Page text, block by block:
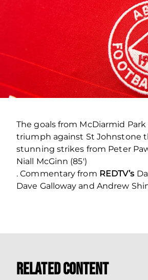
The goals from McDiarmid
triumph against St Johnstone
stunning strikes from Peter
Niall McGinn (85′)
. Commentary from REDTV’s
Dave Galloway and Andrew
Related Content